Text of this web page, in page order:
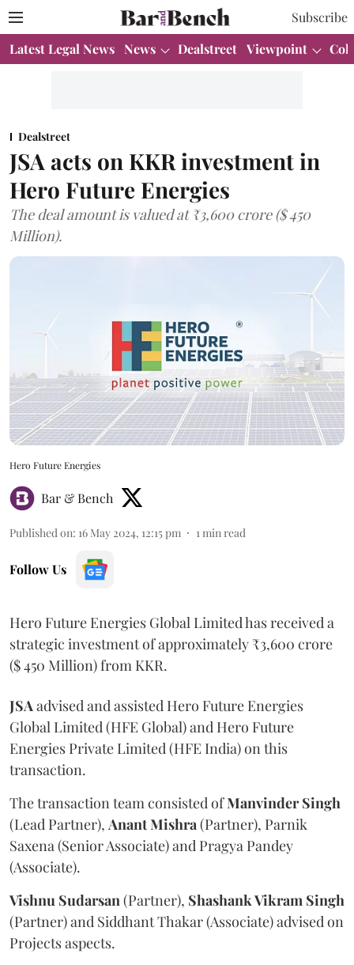
Subscribe
Latest Legal News News Dealstreet Viewpoint
Dealstreet
JSA acts on KKR investment in
Hero Future Energies
The deal amount is valued at ₹3,600 crore ($ 450
Million).
Hero Future Energies
Bar & Bench
Published on: 16 May 2024, 12:15 pm 1 min read
Follow Us
Hero Future Energies Global Limited has received a
strategic investment of approximately ₹3,600 crore
($ 450 Million) from KKR.
JSA advised and assisted Hero Future Energies
Global Limited (HFE Global) and Hero Future
Energies Private Limited (HFE India) on this
transaction.
The transaction team consisted ofManvinder Singh
(Lead Partner), AnantMishra (Partner), Parnik
Saxena (Senior Associate) and Pragya Pandey
(Associate).
Vishnu Sudarsan (Partner), Shashank Vikram Singh
(Partner) and Siddhant Thakar (Associate) advised on
Projects aspects.